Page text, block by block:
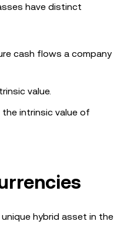
have distinct
cash flows a company
value.
the intrinsic value of
hybrid asset in the